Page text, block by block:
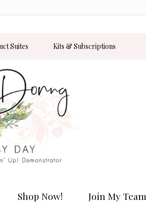
Suites Kits & Subscriptions
Shop Now! Join My Team